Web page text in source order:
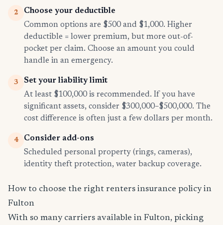
2
Choose your deductible
Common options are $500 and $1,000. Higher
deductible = lower premium, but more out-of-
pocket per claim. Choose an amount you could
handle in an emergency.
3
Set your liability limit
At least $100,000 is recommended. If you have
significant assets, consider $300,000–$500,000. The
cost difference is often just a few dollars per month.
4
Consider add-ons
Scheduled personal property (rings, cameras),
identity theft protection, water backup coverage.
How to choose the right renters insurance policy in
Fulton
With so many carriers available in Fulton, picking